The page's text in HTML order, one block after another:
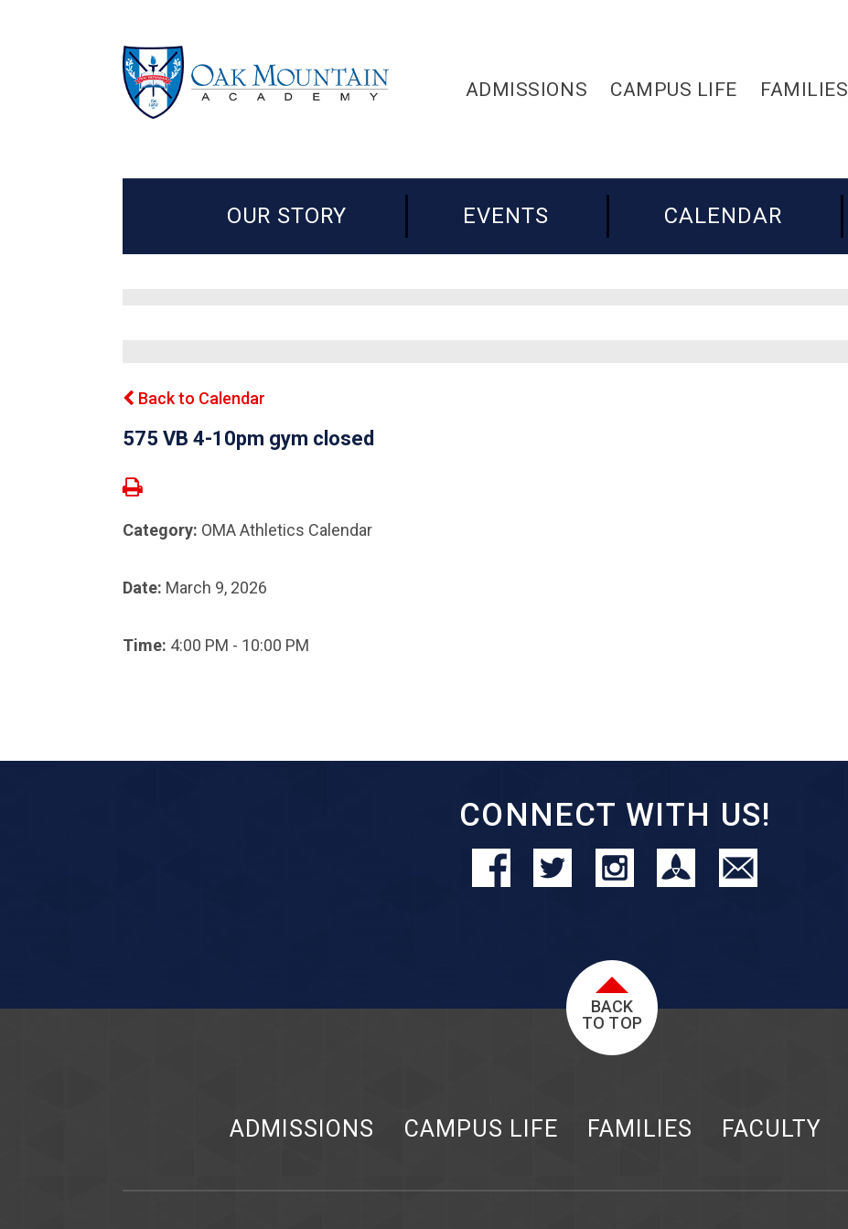
ADMISSIONS CAMPUS LIFE FAMILIES
OUR STORY EVENTS CALENDAR
Back to Calendar
575 VB 4-10pm gym closed
Category: OMA Athletics Calendar
Date: March 9, 2026
Time: 4:00 PM - 10:00 PM
CONNECT WITH US!
BACK
TO TOP
ADMISSIONS CAMPUS LIFE FAMILIES FACULTY